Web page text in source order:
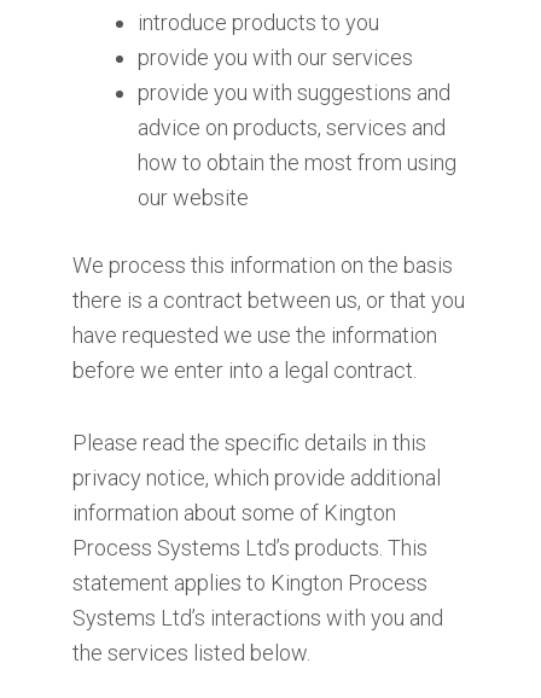
introduce products to you
provide you with our services
provide you with suggestions and
advice on products, services and
how to obtain the most from using
our website
We process this information on the basis
there is a contract between us, or that you
have requested we use the information
before we enter into a legal contract.
Please read the specific details in this
privacy notice, which provide additional
information about some of Kington
Process Systems Ltd’s products. This
statement applies to Kington Process
Systems Ltd’s interactions with you and
the services listed below.